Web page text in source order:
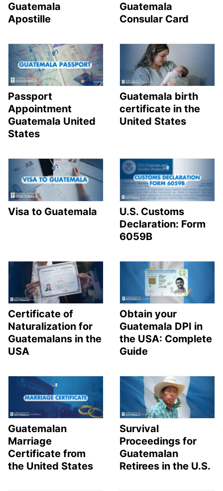
Guatemala
Apostille
Guatemala
Consular Card
Passport
Appointment
Guatemala United
States
Guatemala birth
certificate in the
United States
Visa to Guatemala
U.S. Customs
Declaration: Form
6059B
Certificate of
Naturalization for
Guatemalans in the
USA
Obtain your
Guatemala DPI in
the USA: Complete
Guide
Guatemalan
Marriage
Certificate from
the United States
Survival
Proceedings for
Guatemalan
Retirees in the U.S.